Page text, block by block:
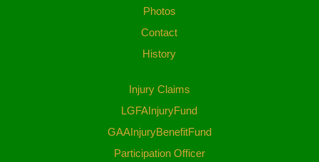
Photos
Contact
History
Injury Claims
LGFAInjuryFund
GAAInjuryBenefitFund
Participation Officer